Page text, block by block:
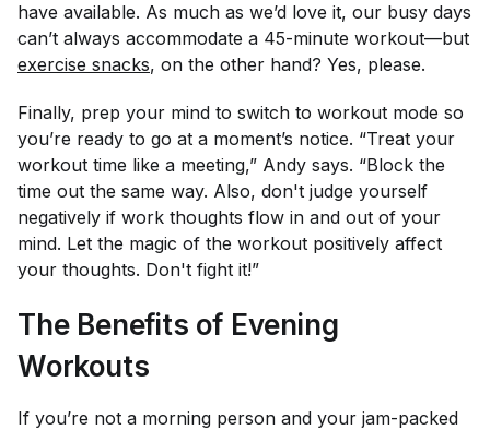
have available. As much as we’d love it, our busy days
can’t always accommodate a 45-minute workout—but
exercise snacks, on the other hand? Yes, please.
Finally, prep your mind to switch to workout mode so
you’re ready to go at a moment’s notice. “Treat your
workout time like a meeting,” Andy says. “Block the
time out the same way. Also, don't judge yourself
negatively if work thoughts flow in and out of your
mind. Let the magic of the workout positively affect
your thoughts. Don't fight it!”
The Benefits of Evening
Workouts
If you’re not a morning person and your jam-packed